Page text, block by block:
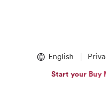
English
Start your Buy